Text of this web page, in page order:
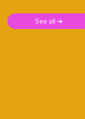
See all ➜